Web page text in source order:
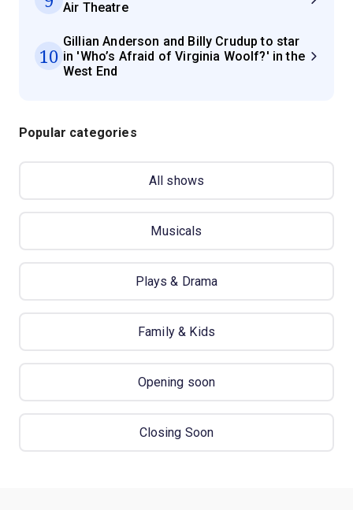
Air Theatre
10
Gillian Anderson and Billy Crudup to star
in 'Who’s Afraid of Virginia Woolf?' in the
West End
Popular categories
All shows
Musicals
Plays & Drama
Family & Kids
Opening soon
Closing Soon